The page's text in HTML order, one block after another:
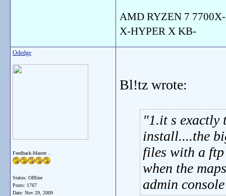
AMD RYZEN 7
X-HYPER X KB-
Odedge
Feedback-Master ..
Status: Offline
Posts: 1767
Date: Nov 29, 2009
Bl!tz wrote:
1.it s exactly
install....the
files with a
when the
admin